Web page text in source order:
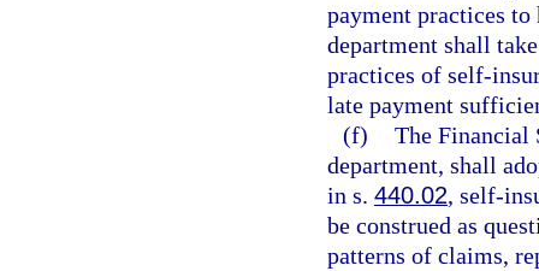
payment practices
department shall
practices of self-
late payment
(f) The Financial
department, shall
in s. 440.02, self-
be construed as
patterns of claims,